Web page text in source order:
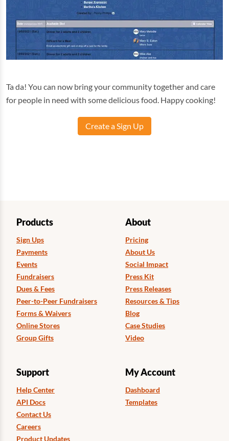
Ta da! You can now bring your community together and care
for people in need with some delicious food. Happy cooking!
Create a Sign Up
Products
Sign Ups
Payments
Events
Fundraisers
Dues & Fees
Peer-to-Peer Fundraisers
Forms & Waivers
Online Stores
Group Gifts
About
Pricing
About Us
Social Impact
Press Kit
Press Releases
Resources & Tips
Blog
Case Studies
Video
Support
Help Center
API Docs
Contact Us
Careers
Product Updates
My Account
Dashboard
Templates